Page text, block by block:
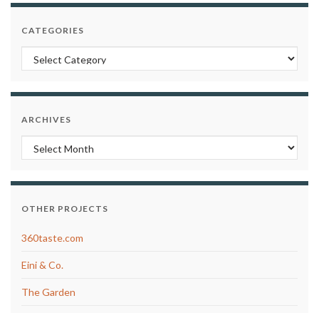
CATEGORIES
Categories
ARCHIVES
Archives
OTHER PROJECTS
360taste.com
Eini & Co.
The Garden